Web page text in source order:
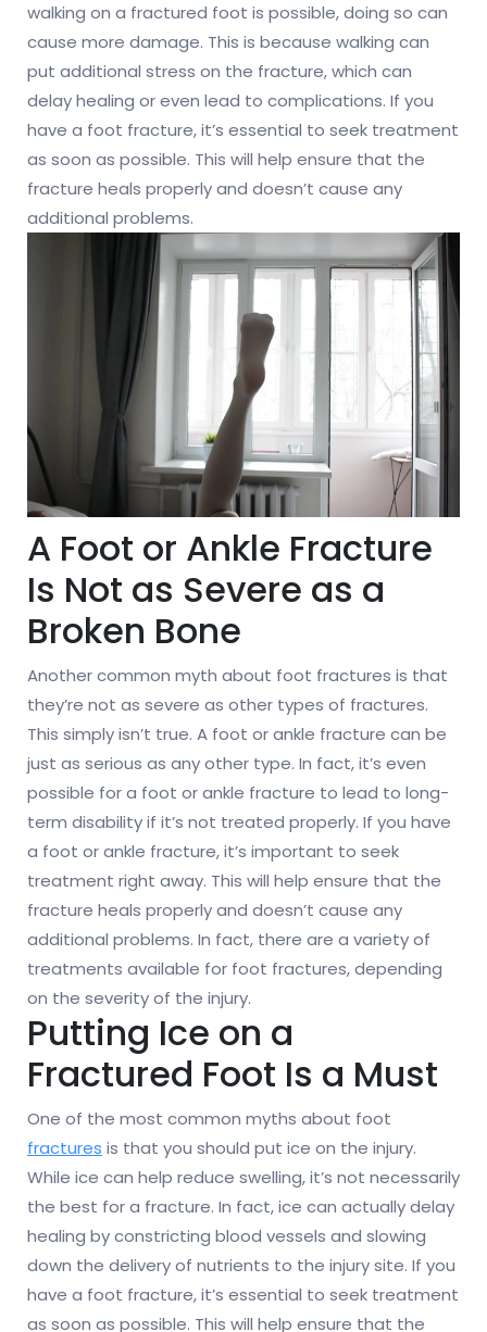
walking on a fractured foot is possible, doing so can
cause more damage. This is because walking can
put additional stress on the fracture, which can
delay healing or even lead to complications. If you
have a foot fracture, it’s essential to seek treatment
as soon as possible. This will help ensure that the
fracture heals properly and doesn’t cause any
additional problems.
A Foot or Ankle Fracture
Is Not as Severe as a
Broken Bone
Another common myth about foot fractures is that
they’re not as severe as other types of fractures.
This simply isn’t true. A foot or ankle fracture can be
just as serious as any other type. In fact, it’s even
possible for a foot or ankle fracture to lead to long-
term disability if it’s not treated properly. If you have
a foot or ankle fracture, it’s important to seek
treatment right away. This will help ensure that the
fracture heals properly and doesn’t cause any
additional problems. In fact, there are a variety of
treatments available for foot fractures, depending
on the severity of the injury.
Putting Ice on a
Fractured Foot Is a Must
One of the most common myths about foot
fractures is that you should put ice on the injury.
While ice can help reduce swelling, it’s not necessarily
the best for a fracture. In fact, ice can actually delay
healing by constricting blood vessels and slowing
down the delivery of nutrients to the injury site. If you
have a foot fracture, it’s essential to seek treatment
as soon as possible. This will help ensure that the